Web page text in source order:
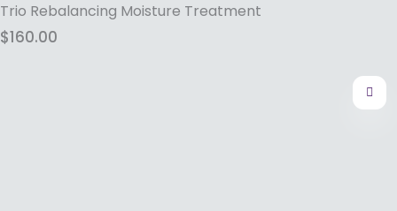
Trio Rebalancing Moisture Treatment
$160.00